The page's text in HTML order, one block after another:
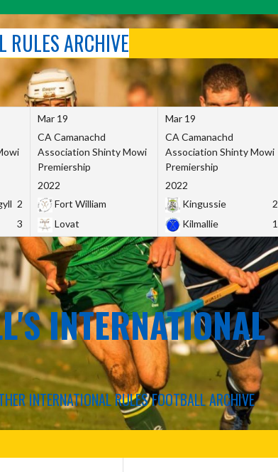
RULES ARCHIVE
2
3
Mar 19
CA Camanachd
Association Shinty Mowi
Premiership
2022
Fort William
Lovat
Mar 19
CA Camanachd
Association Shinty Mowi
Premiership
2022
Kingussie
2
Kilmallie
1
INTERNATIONAL
INTERNATIONAL RULES FOOTBALL ARCHIVE